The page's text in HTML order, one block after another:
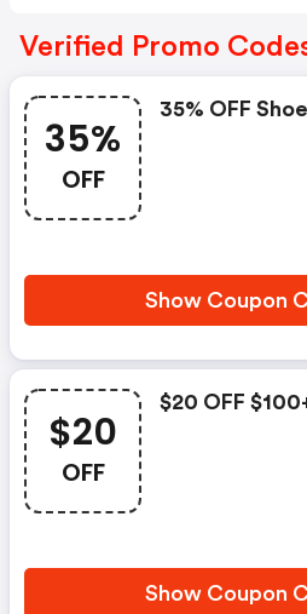
Verified Promo
35%
OFF
35% OFF
Show Coupon
$20
OFF
$20 OFF
Show Coupon